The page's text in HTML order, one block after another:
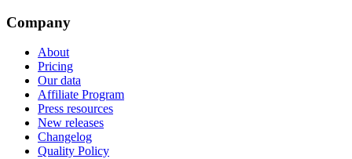
Company
About
Pricing
Our data
Affiliate Program
Press resources
New releases
Changelog
Quality Policy